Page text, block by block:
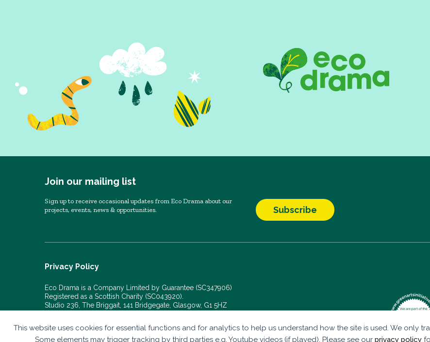
This website uses cookies for essential functions and for analytics to help us understand how the site is used. We only
Some elements may trigger tracking by third parties e.g. Youtube videos (if played). Please see our privacy policy
Join our mailing list
Sign up to receive occasional updates from Eco Drama about our
projects, events, news & opportunities.
Subscribe
Privacy Policy
Eco Drama is a Company Limited by Guarantee (SC347906)
Registered as a Scottish Charity (SC043920).
Studio 236, The Briggait, 141 Bridgegate, Glasgow, G1 5HZ
Website bybold-studio.co.uk